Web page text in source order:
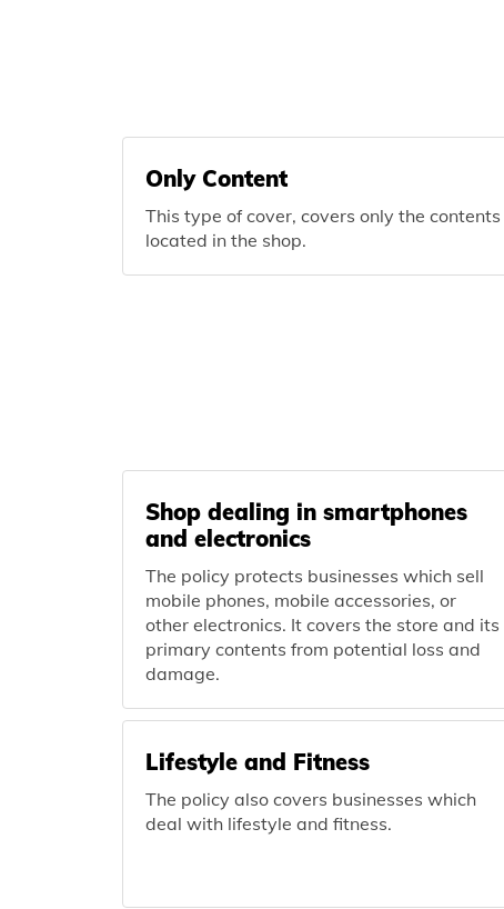
Only Content
This type of cover, covers only the contents
located in the shop.
Shop dealing in smartphones
and electronics
The policy protects businesses which sell
mobile phones, mobile accessories, or
other electronics. It covers the store and its
primary contents from potential loss and
damage.
Lifestyle and Fitness
The policy also covers businesses which
deal with lifestyle and fitness.